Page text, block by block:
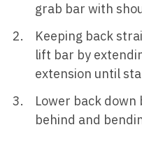
grab bar with
Keeping back
lift bar by
extension until
Lower back
behind and